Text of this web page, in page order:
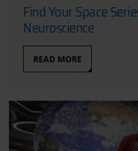
Find Your Space
Neuroscience
READ MORE